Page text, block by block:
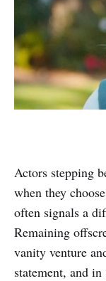
Actors stepping
when they
often signals a
Remaining
vanity venture
statement, and